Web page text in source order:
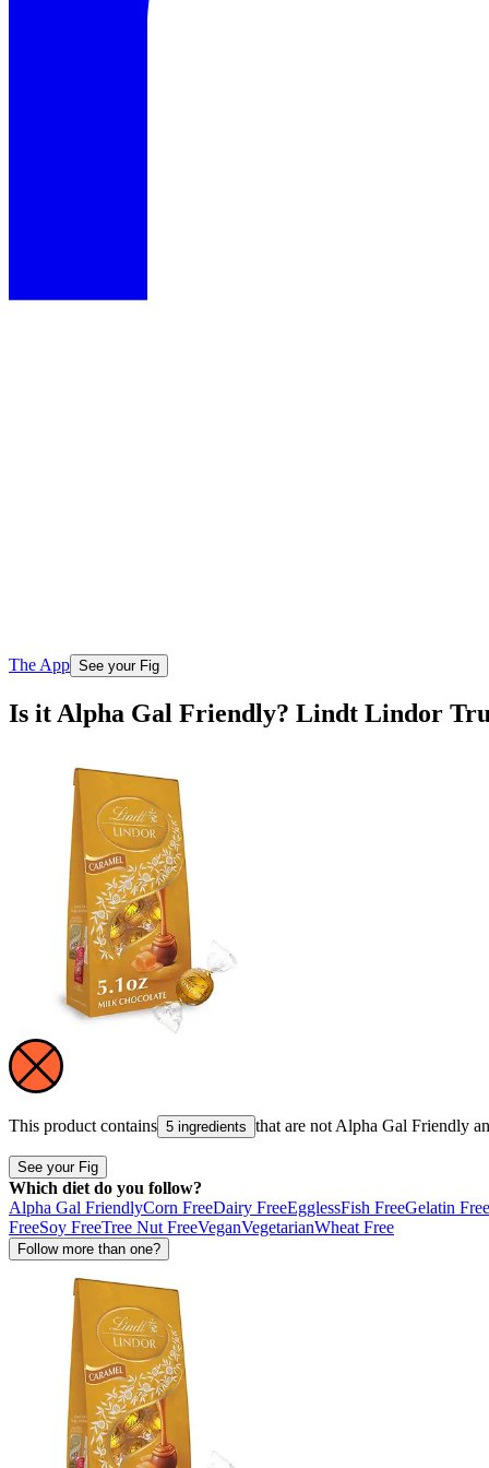
The App See your Fig
Is it Alpha Gal Friendly? Lindt Lindor
This product contains 5 ingredients that are not Alpha Gal Friendly
See your Fig
Which diet do you follow?
Alpha Gal FriendlyCorn FreeDairy FreeEgglessFish FreeGelatin Free
FreeSoy FreeTree Nut FreeVeganVegetarianWheat Free
Follow more than one?